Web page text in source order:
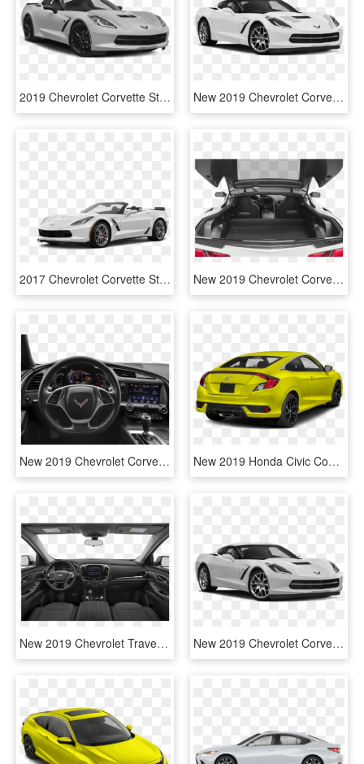
2019 Chevrolet Corvette Stingray Z51 - White 2018 Corvette Grand Sport, HD Png Download New 2019 Chevrolet Corvette Stingray - 2019 Honda Civic Si Coupe, HD Png Download
2017 Chevrolet Corvette Stingray Convertible Grand - 2019 White Z06 Corvette Convertible, HD Png Download New 2019 Chevrolet Corvette Stingray Z51 - Sports Sedan, HD Png Download
New 2019 Chevrolet Corvette Stingray Z51 - Interior Infiniti Q50 Red Sport 400, HD Png Download New 2019 Honda Civic Coupe Sport - 2019 Honda Civic Sport Coupe, HD Png Download
New 2019 Chevrolet Traverse Lt Leather - 2019 Mitsubishi Outlander Sport, HD Png Download New 2019 Chevrolet Corvette Stingray - 2019 Corvette Stingray Yellow, HD Png Download